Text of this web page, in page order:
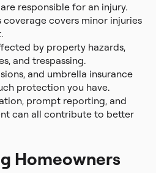
responsible for an injury.
coverage covers minor injuries
by property hazards,
and trespassing.
and umbrella insurance
protection you have.
prompt reporting, and
can all contribute to better
Homeowners